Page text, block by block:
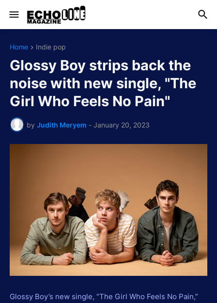
Home Indie pop
Glossy Boy strips back the
noise with new single, "The
Girl Who Feels No Pain"
by Judith Meryem - January 20, 2023
Glossy Boy’s new single, “The Girl Who Feels No Pain,”